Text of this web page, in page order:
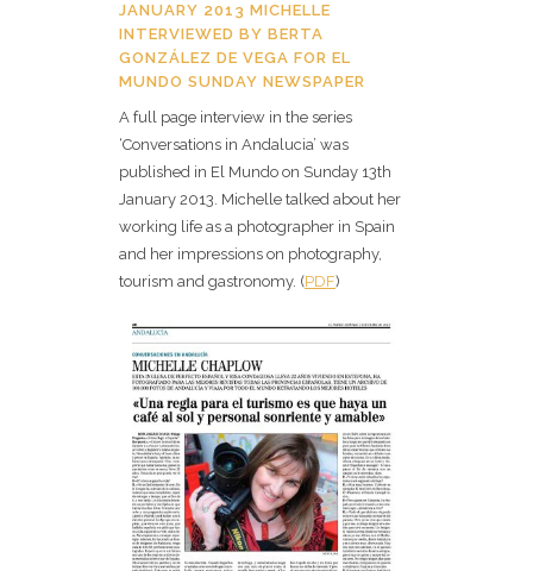
JANUARY 2013 MICHELLE
INTERVIEWED BY BERTA
GONZÁLEZ DE VEGA FOR EL
MUNDO SUNDAY NEWSPAPER
A full page interview in the series
‘Conversations in Andalucia’ was
published in El Mundo on Sunday 13th
January 2013. Michelle talked about her
working life as a photographer in Spain
and her impressions on photography,
tourism and gastronomy. (PDF)